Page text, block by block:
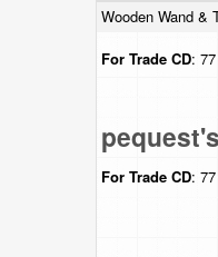
Wooden Wand &
For Trade CD: 77
For Trade CD: 77